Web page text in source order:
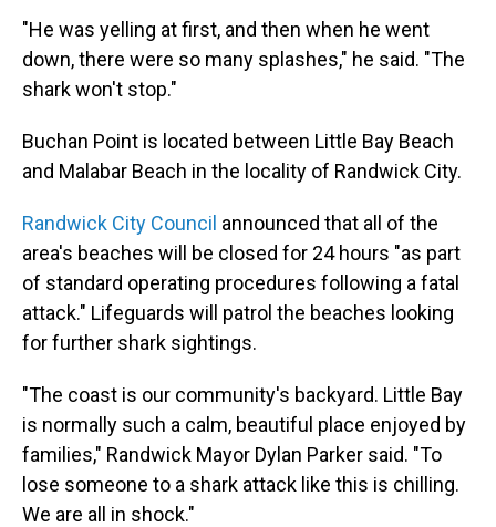
"He was yelling at first, and then when he went
down, there were so many splashes," he said. "The
shark won't stop."
Buchan Point is located between Little Bay Beach
and Malabar Beach in the locality of Randwick City.
Randwick City Council announced that all of the
area's beaches will be closed for 24 hours "as part
of standard operating procedures following a fatal
attack." Lifeguards will patrol the beaches looking
for further shark sightings.
"The coast is our community's backyard. Little Bay
is normally such a calm, beautiful place enjoyed by
families," Randwick Mayor Dylan Parker said. "To
lose someone to a shark attack like this is chilling.
We are all in shock."